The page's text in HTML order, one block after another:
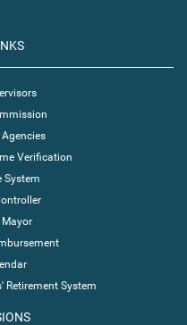
Verification
System
Retirement System